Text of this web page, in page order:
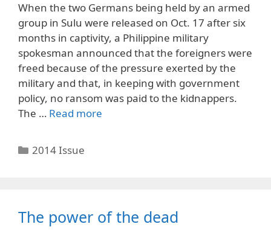
When the two Germans being held by an armed
group in Sulu were released on Oct. 17 after six
months in captivity, a Philippine military
spokesman announced that the foreigners were
freed because of the pressure exerted by the
military and that, in keeping with government
policy, no ransom was paid to the kidnappers.
The … Read more
Categories
2014 Issue
The power of the dead